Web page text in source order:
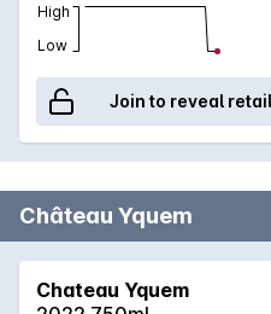
High
Low
Join to reveal
Château Yquem
Chateau Yquem